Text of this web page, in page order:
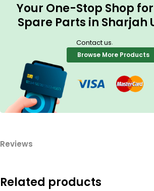
Your One-Stop Shop
Spare Parts in Sharjah
Contact us.
Browse More Products
Reviews
Related products